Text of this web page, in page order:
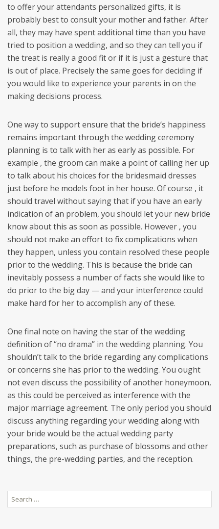
to offer your attendants personalized gifts, it is
probably best to consult your mother and father. After
all, they may have spent additional time than you have
tried to position a wedding, and so they can tell you if
the treat is really a good fit or if it is just a gesture that
is out of place. Precisely the same goes for deciding if
you would like to experience your parents in on the
making decisions process.
One way to support ensure that the bride’s happiness
remains important through the wedding ceremony
planning is to talk with her as early as possible. For
example , the groom can make a point of calling her up
to talk about his choices for the bridesmaid dresses
just before he models foot in her house. Of course , it
should travel without saying that if you have an early
indication of an problem, you should let your new bride
know about this as soon as possible. However , you
should not make an effort to fix complications when
they happen, unless you contain resolved these people
prior to the wedding. This is because the bride can
inevitably possess a number of facts she would like to
do prior to the big day — and your interference could
make hard for her to accomplish any of these.
One final note on having the star of the wedding
definition of “no drama” in the wedding planning. You
shouldn’t talk to the bride regarding any complications
or concerns she has prior to the wedding. You ought
not even discuss the possibility of another honeymoon,
as this could be perceived as interference with the
major marriage agreement. The only period you should
discuss anything regarding your wedding along with
your bride would be the actual wedding party
preparations, such as purchase of blossoms and other
things, the pre-wedding parties, and the reception.
Search
for: